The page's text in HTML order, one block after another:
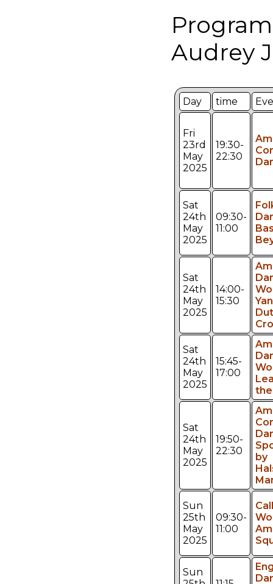
Audrey
Day time
Fri
23rd
May
2025
19:30-
22:30
Sat
24th
May
2025
09:30-
11:00
Sat
24th
May
2025
14:00-
15:30
Sat
24th
May
2025
15:45-
17:00
Sat
24th
May
2025
19:50-
22:30
by
Sun
25th
May
2025
09:30-
11:00
Sun